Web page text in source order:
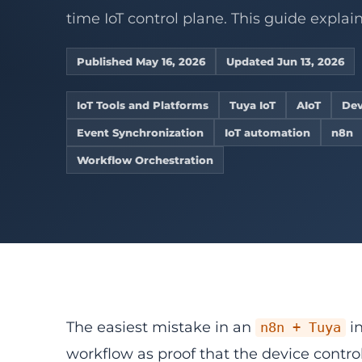
View all services
gateways,
Embedded
Custom
Embedded
ESP32
OpenWRT
AI vision
Cold chain
Explore solutions
AI Vision
Supermarkets
Remote alerts
Home
View Related
ZigBee gateway
time IoT control plane. This guide
Published May 16, 2026 Updated Jun 13, 2026
IoT Tools and Platforms Tuya IoT AIoT
Event Synchronization IoT automation n8n
Workflow Orchestration
The easiest mistake in an n8n + Tuya
workflow as proof that the device